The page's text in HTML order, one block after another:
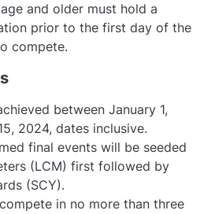
and older must hold a
prior to the first day of the
compete.
between January 1,
2024, dates inclusive.
final events will be seeded
(LCM) first followed by
(SCY).
in no more than three